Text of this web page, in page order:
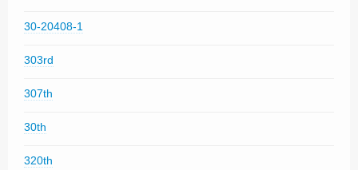
30-20408-1
303rd
307th
30th
320th